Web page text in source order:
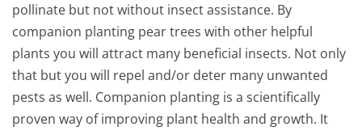
pollinate but not without insect assistance. By
companion planting pear trees with other helpful
plants you will attract many beneficial insects. Not only
that but you will repel and/or deter many unwanted
pests as well. Companion planting is a scientifically
proven way of improving plant health and growth. It